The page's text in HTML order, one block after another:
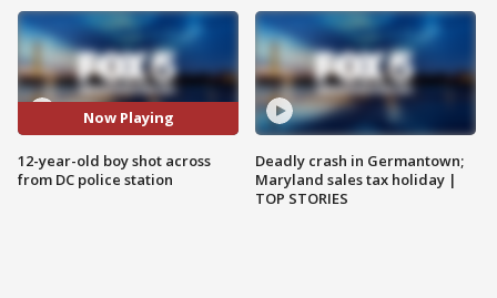
Now Playing
12-year-old boy shot across
from DC police station
Deadly crash in Germantown;
Maryland sales tax holiday |
TOP STORIES